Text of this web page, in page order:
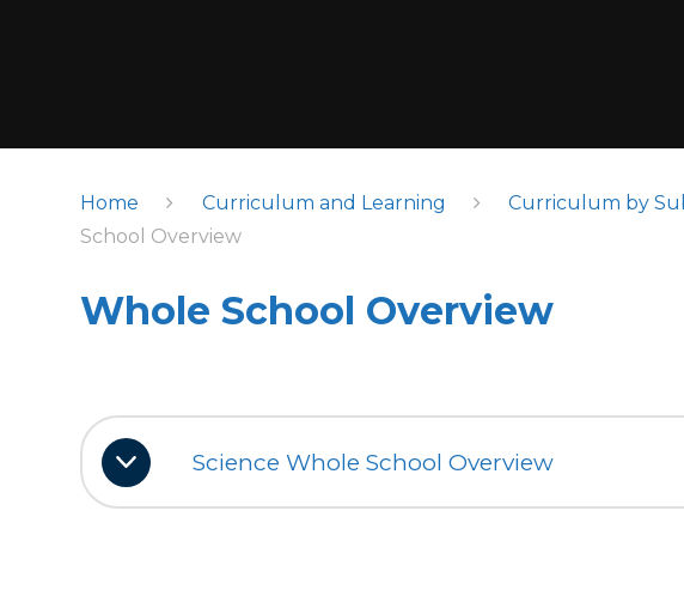
Home Curriculum and Learning Curriculum by
School Overview
Whole School Overview
Science Whole School Overview